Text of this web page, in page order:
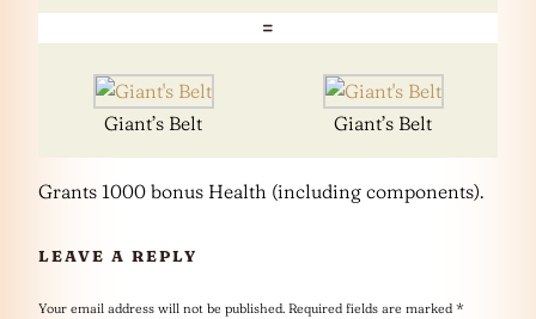
=
Giant’s Belt Giant’s Belt
Grants 1000 bonus Health (including components).
LEAVE A REPLY
Your email address will not be published. Required fields are marked *